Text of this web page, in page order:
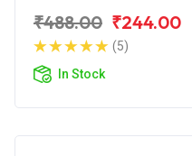
₹488.00 ₹244.00
(5)
In Stock